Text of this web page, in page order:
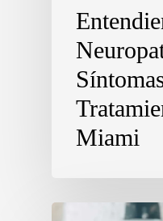
Miami